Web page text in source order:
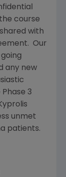
course
with
Our
any new
3
unmet
patients.